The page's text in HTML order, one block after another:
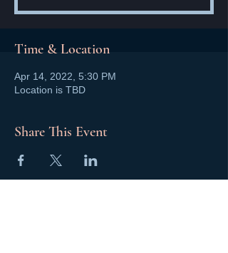
Time & Location
Apr 14, 2022, 5:30 PM
Location is TBD
Share This Event